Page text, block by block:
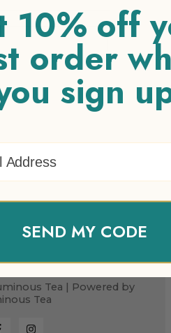
Tea | Powered by
Tea
10% off
order
sign
SEND MY CODE